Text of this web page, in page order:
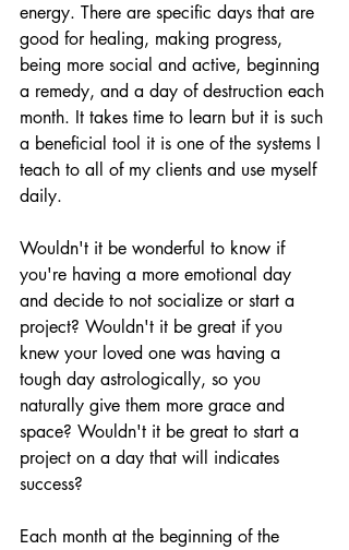
energy. There are specific days that are
good for healing, making progress,
being more social and active, beginning
a remedy, and a day of destruction each
month. It takes time to learn but it is such
a beneficial tool it is one of the systems I
teach to all of my clients and use myself
daily.
Wouldn't it be wonderful to know if
you're having a more emotional day
and decide to not socialize or start a
project? Wouldn't it be great if you
knew your loved one was having a
tough day astrologically, so you
naturally give them more grace and
space? Wouldn't it be great to start a
project on a day that will indicates
success?
Each month at the beginning of the